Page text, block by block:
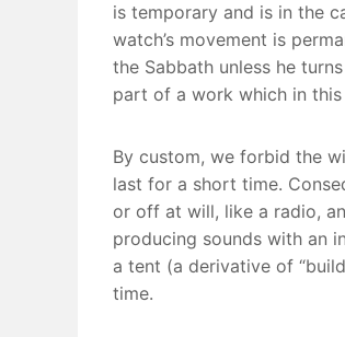
is temporary and is in the
watch’s movement is
the Sabbath unless he
part of a work which in
By custom, we forbid the
last for a short time.
or off at will, like a radio,
producing sounds with an
a tent (a derivative of
time.